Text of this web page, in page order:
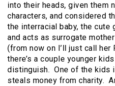
into their heads, given them
characters, and considered
the interracial baby, the
and acts as surrogate
(from now on I’ll just call her
there’s a couple younger
distinguish. One of the kids
steals money from charity.